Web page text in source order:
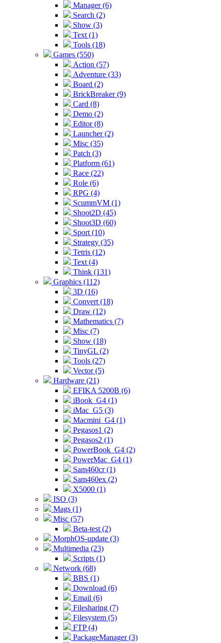
Manager (6)
Search (2)
Show (3)
Text (1)
Tools (18)
Games (550)
Action (57)
Adventure (33)
Board (2)
BrickBreaker (9)
Card (8)
Demo (2)
Editor (8)
Launcher (2)
Misc (35)
Patch (3)
Platform (61)
Race (22)
Role (6)
RPG (4)
ScummVM (1)
Shoot2D (45)
Shoot3D (60)
Sport (10)
Strategy (35)
Tetris (12)
Text (4)
Think (131)
Graphics (112)
3D (16)
Convert (18)
Draw (12)
Mathematics (7)
Misc (7)
Show (18)
TinyGL (2)
Tools (27)
Vector (5)
Hardware (21)
EFIKA 5200B (6)
iBook_G4 (1)
iMac_G5 (3)
Macmini_G4 (1)
Pegasos1 (2)
Pegasos2 (1)
PowerBook_G4 (2)
PowerMac_G4 (1)
Sam460cr (1)
Sam460ex (2)
X5000 (1)
ISO (3)
Mags (1)
Misc (57)
Beta-test (2)
MorphOS-update (3)
Multimedia (23)
Scripts (1)
Network (68)
BBS (1)
Download (6)
Email (6)
Filesharing (7)
Filesystem (5)
FTP (4)
PackageManager (3)